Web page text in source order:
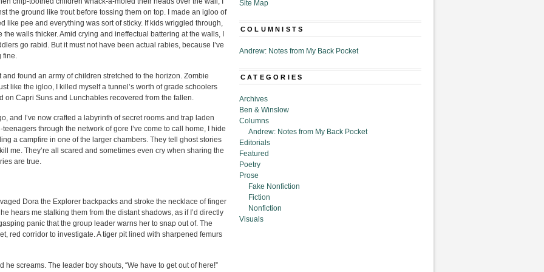
the ground like trout before tossing them on top. I made an igloo of
like pee and everything was sort of sticky. If kids wriggled through,
walls thicker. Amid crying and ineffectual battering at the walls, I
go rabid. But it must not have been actual rabies, because I’ve
fine.
found an army of children stretched to the horizon. Zombie
like the igloo, I killed myself a tunnel’s worth of grade schoolers
on Capri Suns and Lunchables recovered from the fallen.
and I’ve now crafted a labyrinth of secret rooms and trap laden
through the network of gore I’ve come to call home, I hide
a campfire in one of the larger chambers. They tell ghost stories
me. They’re all scared and sometimes even cry when sharing the
are true.
Dora the Explorer backpacks and stroke the necklace of finger
hears me stalking them from the distant shadows, as if I’d directly
panic that the group leader warns her to snap out of. The
red corridor to investigate. A tiger pit lined with sharpened femurs
screams. The leader boy shouts, “We have to get out of here!”
Site Map
COLUMNISTS
Andrew: Notes from My Back Pocket
CATEGORIES
Archives
Ben & Winslow
Columns
Andrew: Notes from My Back Pocket
Editorials
Featured
Poetry
Prose
Fake Nonfiction
Fiction
Nonfiction
Visuals